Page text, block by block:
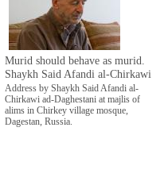
Murid should behave as murid.
Shaykh Said Afandi al-Chirkawi
Address by Shaykh Said Afandi al-
Chirkawi ad-Daghestani at majlis of
alims in Chirkey village mosque,
Dagestan, Russia.